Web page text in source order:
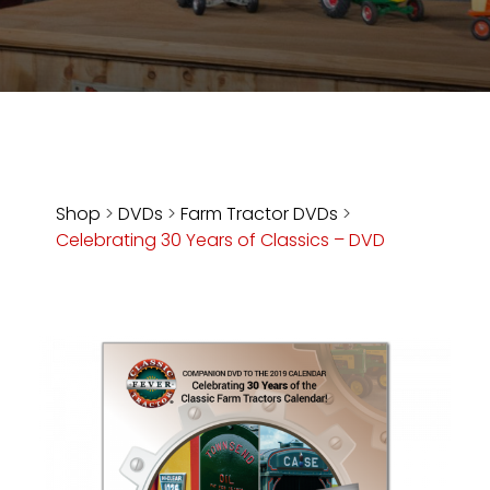
Store
Apparel,
Vintage
About
Shop > DVDs > Farm Tractor DVDs >
Celebrating 30 Years of Classics – DVD